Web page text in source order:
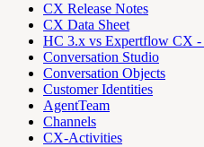
CX Release Notes
CX Data Sheet
HC 3.x vs Expertflow CX -
Conversation Studio
Conversation Objects
Customer Identities
AgentTeam
Channels
CX-Activities